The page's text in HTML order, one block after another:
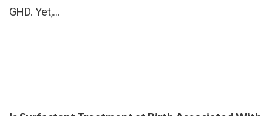
GHD. Yet,…